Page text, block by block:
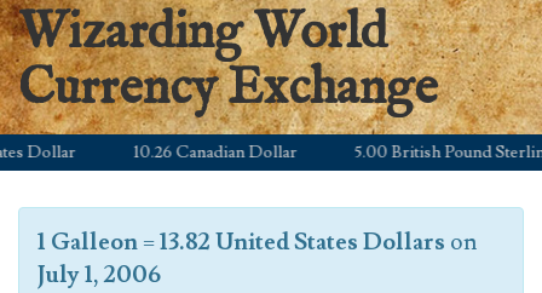
Wizarding World
Currency Exchange
Dollar 10.26 Canadian Dollar 5.00 British Pound Sterling
1 Galleon=13.82 United States Dollars on
July 1, 2006